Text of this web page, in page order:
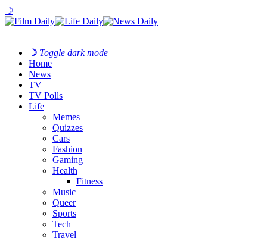
☽
☽ Toggle dark mode
Home
News
TV
TV Polls
Life
Memes
Quizzes
Cars
Fashion
Gaming
Health
Fitness
Music
Queer
Sports
Tech
Travel